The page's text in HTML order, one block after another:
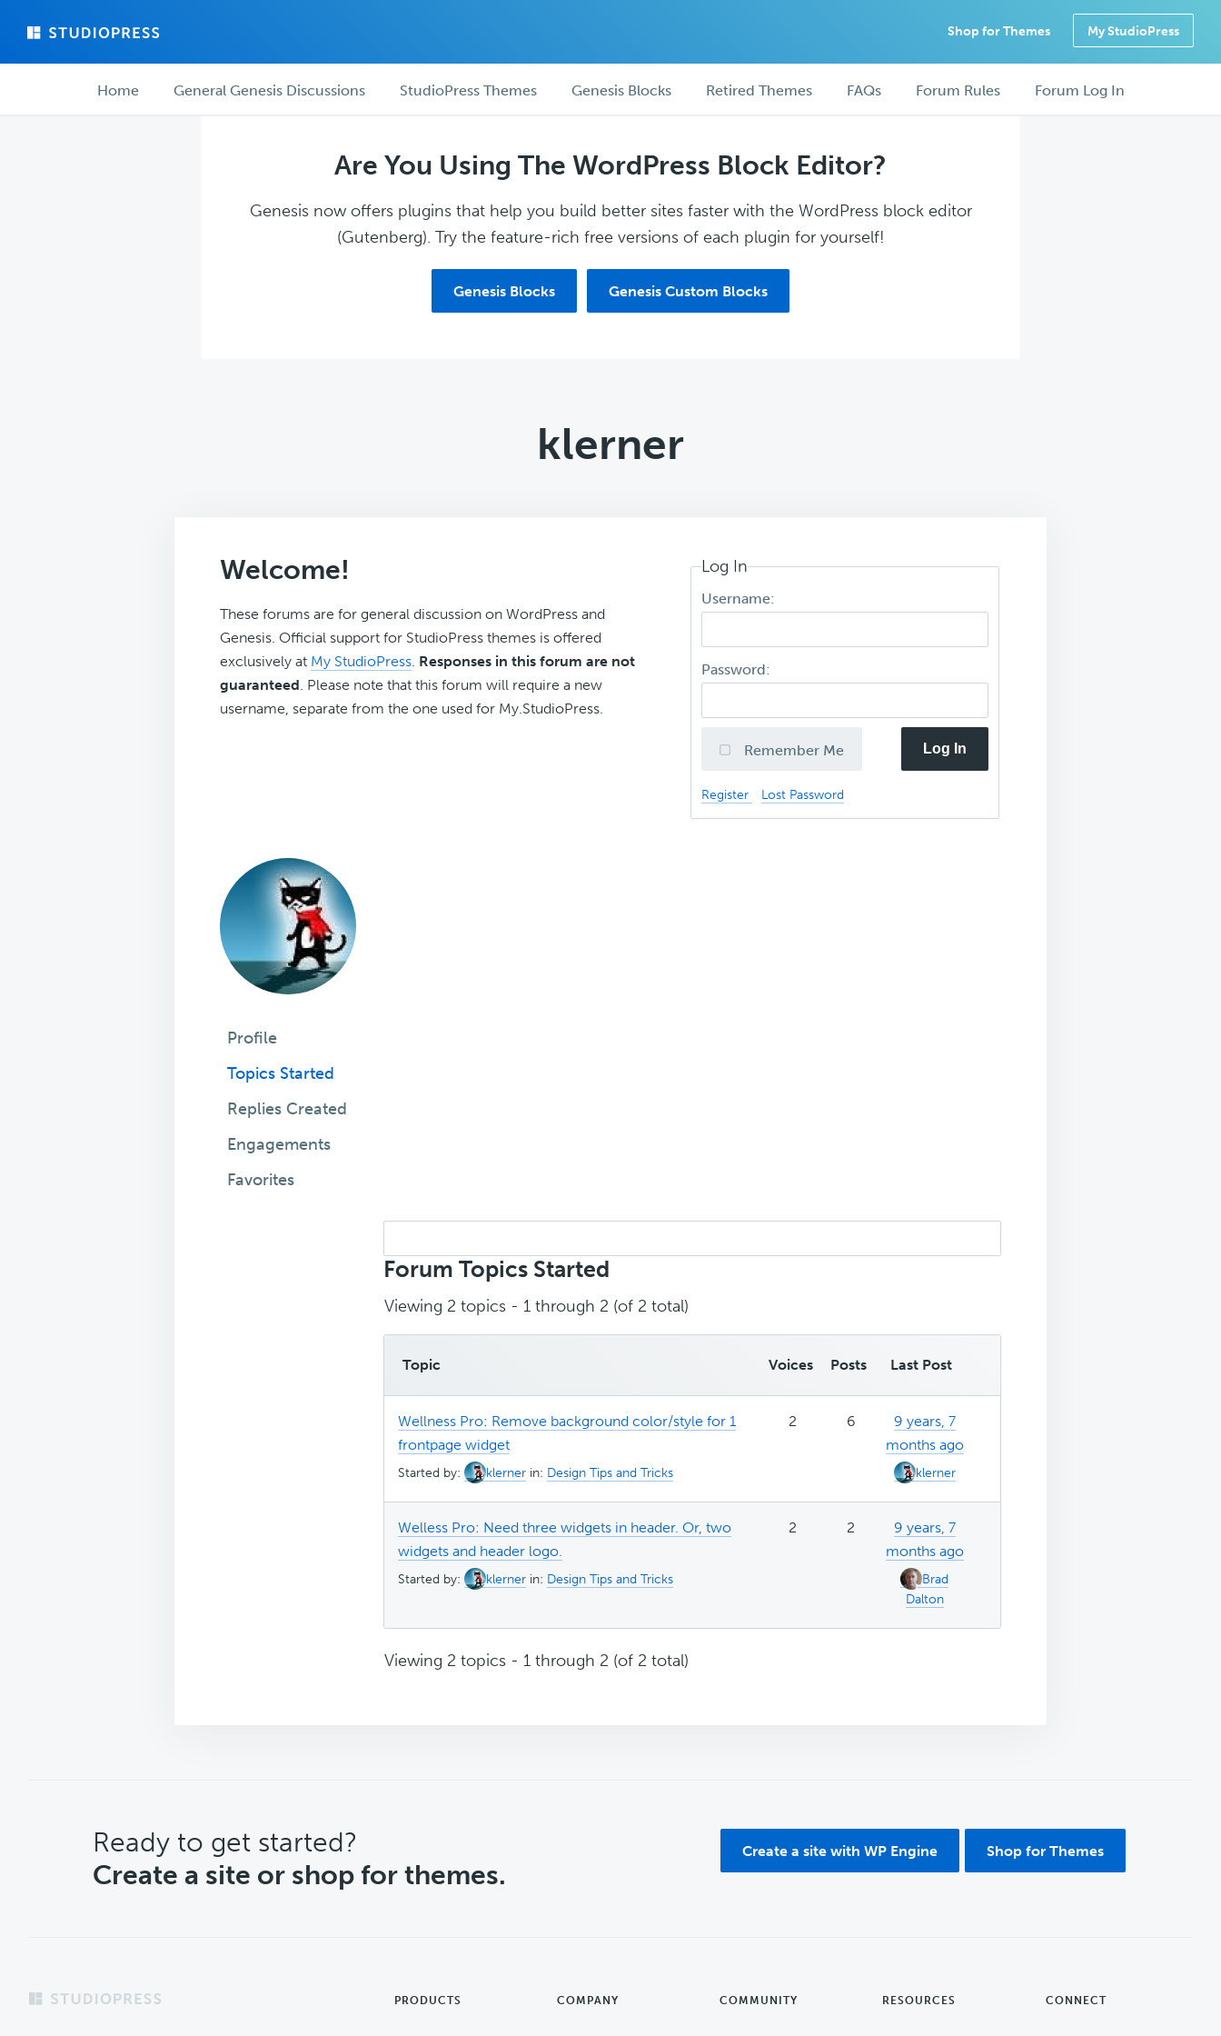
main
forum
Shop for Themes My StudioPress
ForumHome General Genesis Discussions StudioPress Themes Genesis Blocks Retired Themes FAQs Forum Rules Forum Log In
Are You Using The WordPress Block Editor?
Genesis now offers plugins that help you build better sites faster with the WordPress block editor
(Gutenberg). Try the feature-rich free versions of each plugin for yourself!
Genesis Blocks Genesis Custom Blocks
klerner
Welcome!
These forums are for general discussion on WordPress and
Genesis. Official support for StudioPress themes is offered
exclusively at My StudioPress. Responses in this forum are not
guaranteed. Please note that this forum will require a new
username, separate from the one used for My.StudioPress.
Log In
Username:
Password:
Remember Me Log In
Register Lost Password
Profile
Topics Started
Replies Created
Engagements
Favorites
topics:
Forum Topics Started
Viewing 2 topics - 1 through 2 (of 2 total)
Topic Voices Posts Last Post
Wellness Pro: Remove background color/style for 1
frontpage widget
Started by: klerner in: Design Tips and Tricks
2 6
9 years, 7
months ago
klerner
Welless Pro: Need three widgets in header. Or, two
widgets and header logo.
Started by: klerner in: Design Tips and Tricks
2 2
9 years, 7
months ago
Brad
Dalton
Viewing 2 topics - 1 through 2 (of 2 total)
CTA
Ready to get started?
Create a site or shop for themes.
Create a site with WP Engine Shop for Themes
Footer PRODUCTS COMPANY COMMUNITY RESOURCES CONNECT